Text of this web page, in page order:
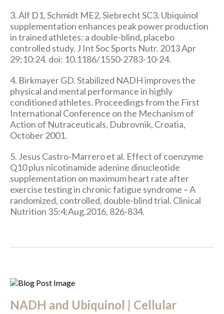
3. Alf D1, Schmidt ME2, Siebrecht SC3. Ubiquinol
supplementation enhances peak power production
in trained athletes: a double-blind, placebo
controlled study. J Int Soc Sports Nutr. 2013 Apr
29;10:24. doi: 10.1186/1550-2783-10-24.
4. Birkmayer GD. Stabilized NADH improves the
physical and mental performance in highly
conditioned athletes. Proceedings from the First
International Conference on the Mechanism of
Action of Nutraceuticals, Dubrovnik, Croatia,
October 2001.
5. Jesus Castro-Marrero et al. Effect of coenzyme
Q10 plus nicotinamide adenine dinucleotide
supplementation on maximum heart rate after
exercise testing in chronic fatigue syndrome – A
randomized, controlled, double-blind trial. Clinical
Nutrition 35:4;Aug.2016, 826-834.
NADH and Ubiquinol | Cellular